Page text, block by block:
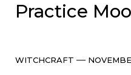
Practice
Categories
WITCHCRAFT Post